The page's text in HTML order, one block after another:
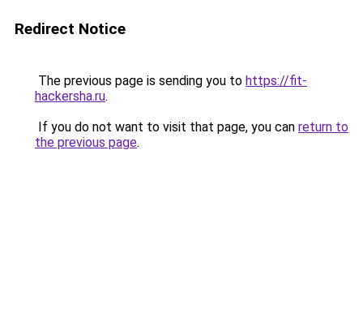
Redirect Notice
The previous page is sending you to https://fit-
hackersha.ru.
If you do not want to visit that page, you can return to
the previous page.